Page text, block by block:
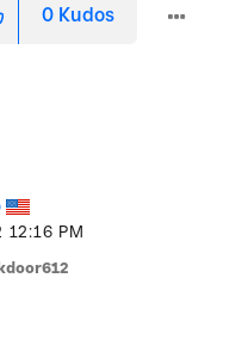
0 Kudos
12:16 PM